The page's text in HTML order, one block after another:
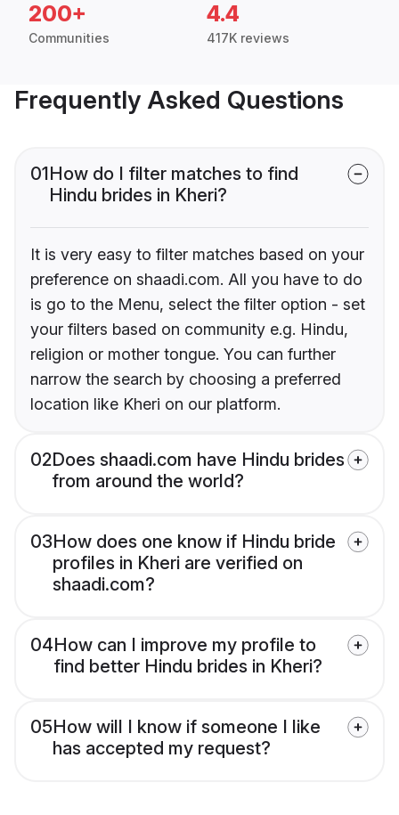
200+
Communities
4.4
417K reviews
Frequently Asked Questions
01How do I filter matches to find
Hindu brides in Kheri?
It is very easy to filter matches based on your
preference on shaadi.com. All you have to do
is go to the Menu, select the filter option - set
your filters based on community e.g. Hindu,
religion or mother tongue. You can further
narrow the search by choosing a preferred
location like Kheri on our platform.
02Does shaadi.com have Hindu brides
from around the world?
03How does one know if Hindu bride
profiles in Kheri are verified on
shaadi.com?
04How can I improve my profile to
find better Hindu brides in Kheri?
05How will I know if someone I like
has accepted my request?